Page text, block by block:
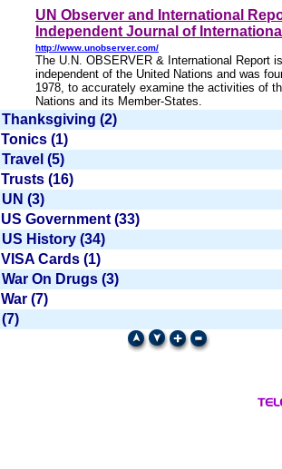
UN Observer and International
Independent Journal of
http://www.unobserver.com/
The U.N. OBSERVER & International Report
independent of the United Nations and was
1978, to accurately examine the activities of
Nations and its Member-States.
Thanksgiving (2)
Tonics (1)
Travel (5)
Trusts (16)
UN (3)
US Government (33)
US History (34)
VISA Cards (1)
War On Drugs (3)
War (7)
(7)